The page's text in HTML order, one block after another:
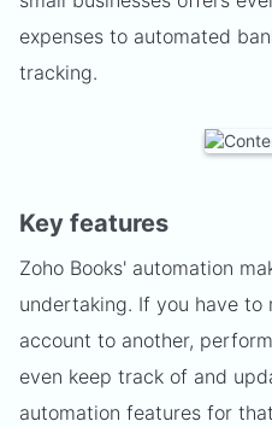
expenses to automated
tracking.
Key features
Zoho Books' automation
undertaking. If you have to
account to another,
even keep track of and
automation features for